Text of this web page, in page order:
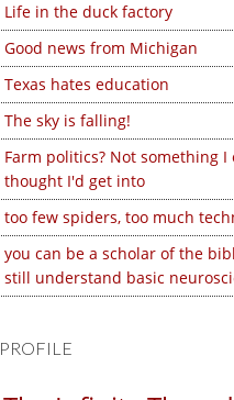
Life in the duck factory
Good news from Michigan
Texas hates education
The sky is falling!
Farm politics? Not something I
thought I'd get into
too few spiders, too much
you can be a scholar of the
still understand basic
PROFILE